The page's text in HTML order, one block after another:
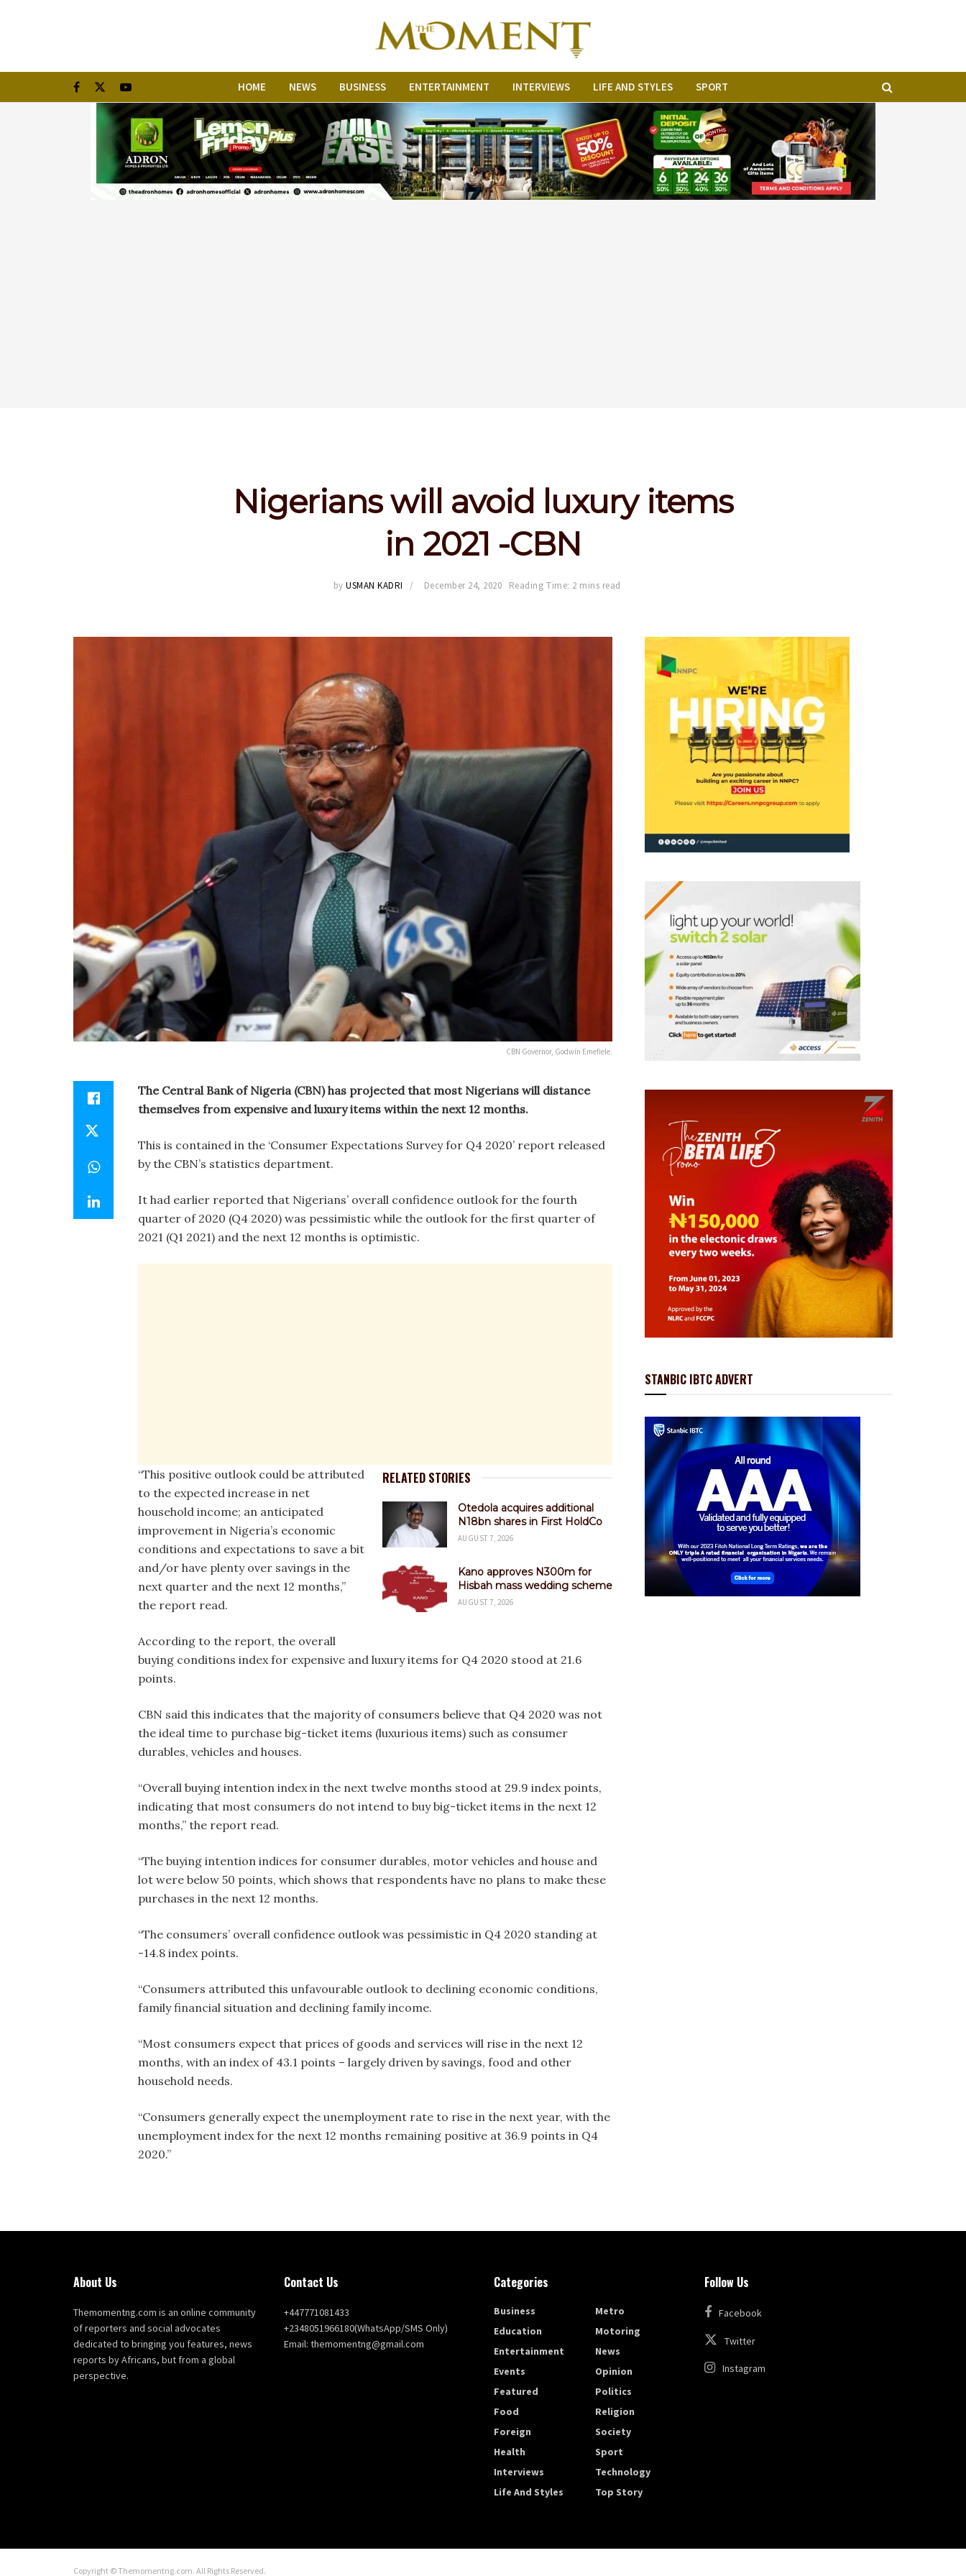
HOME NEWS BUSINESS ENTERTAINMENT INTERVIEWS LIFE AND STYLES SPORT
Nigerians will avoid luxury items
in 2021 -CBN
by USMAN KADRI December 24, 2020 Reading Time: 2 mins read
CBN Governor, Godwin Emefiele.
The Central Bank of Nigeria (CBN) has projected that most Nigerians will distance
themselves from expensive and luxury items within the next 12 months.
This is contained in the ‘Consumer Expectations Survey for Q4 2020’ report released
by the CBN’s statistics department.
It had earlier reported that Nigerians’ overall confidence outlook for the fourth
quarter of 2020 (Q4 2020) was pessimistic while the outlook for the first quarter of
2021 (Q1 2021) and the next 12 months is optimistic.
RELATED STORIES
Otedola acquires additional
N18bn shares in First HoldCo
AUGUST 7, 2026
Kano approves N300m for
Hisbah mass wedding scheme
AUGUST 7, 2026
“This positive outlook could be attributed
to the expected increase in net
household income; an anticipated
improvement in Nigeria’s economic
conditions and expectations to save a bit
and/or have plenty over savings in the
next quarter and the next 12 months,”
the report read.
According to the report, the overall
buying conditions index for expensive and luxury items for Q4 2020 stood at 21.6
points.
CBN said this indicates that the majority of consumers believe that Q4 2020 was not
the ideal time to purchase big-ticket items (luxurious items) such as consumer
durables, vehicles and houses.
“Overall buying intention index in the next twelve months stood at 29.9 index points,
indicating that most consumers do not intend to buy big-ticket items in the next 12
months,” the report read.
“The buying intention indices for consumer durables, motor vehicles and house and
lot were below 50 points, which shows that respondents have no plans to make these
purchases in the next 12 months.
“The consumers’ overall confidence outlook was pessimistic in Q4 2020 standing at
-14.8 index points.
“Consumers attributed this unfavourable outlook to declining economic conditions,
family financial situation and declining family income.
“Most consumers expect that prices of goods and services will rise in the next 12
months, with an index of 43.1 points – largely driven by savings, food and other
household needs.
“Consumers generally expect the unemployment rate to rise in the next year, with the
unemployment index for the next 12 months remaining positive at 36.9 points in Q4
2020.”
STANBIC IBTC ADVERT
About Us
Themomentng.com is an online community
of reporters and social advocates
dedicated to bringing you features, news
reports by Africans, but from a global
perspective.
Contact Us
+447771081433
+2348051966180(WhatsApp/SMS Only)
Email: themomentng@gmail.com
Categories
Business
Education
Entertainment
Events
Featured
Food
Foreign
Health
Interviews
Life And Styles
Metro
Motoring
News
Opinion
Politics
Religion
Society
Sport
Technology
Top Story
Follow Us
Facebook
Twitter
Instagram
Copyright © Themomentng.com. All Rights Reserved.